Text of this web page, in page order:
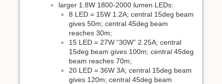
larger 1.8W 1800-2000 lumen LEDs:
8 LED = 15W 1.2A; central 15deg beam
gives 50m; central 45deg beam
reaches 30m;
15 LED = 27W “30W” 2.25A; central
15deg beam gives 100m; central 45deg
beam reaches 70m;
20 LED = 36W 3A; central 15deg beam
gives 120m; central 45deg beam